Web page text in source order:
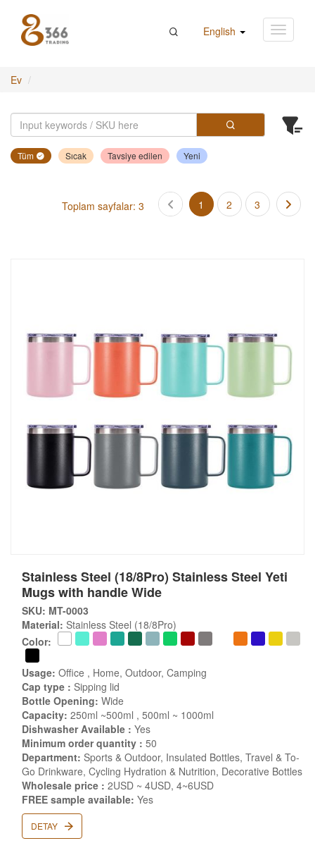
English
Ev
Tüm Sıcak Tavsiye edilen Yeni
Toplam sayfalar: 3 1 2 3
Stainless Steel (18/8Pro) Stainless Steel Yeti
Mugs with handle Wide
SKU: MT-0003
Material: Stainless Steel (18/8Pro)
Color:
Usage: Office , Home, Outdoor, Camping
Cap type : Sipping lid
Bottle Opening: Wide
Capacity: 250ml ~500ml , 500ml ~ 1000ml
Dishwasher Available : Yes
Minimum order quantity : 50
Department: Sports & Outdoor, Insulated Bottles, Travel & To-
Go Drinkware, Cycling Hydration & Nutrition, Decorative Bottles
Wholesale price : 2USD ~ 4USD, 4~6USD
FREE sample available: Yes
DETAY